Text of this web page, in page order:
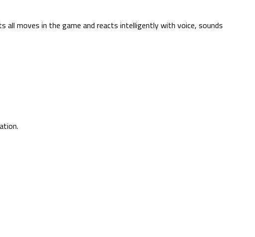
moves in the game and reacts intelligently with voice, sounds